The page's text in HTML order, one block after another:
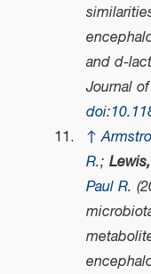
and d-
Journal
doi:
↑
R.;
Paul R.